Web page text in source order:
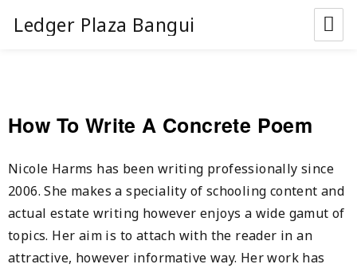
Ledger Plaza Bangui
How To Write A Concrete Poem
Nicole Harms has been writing professionally since
2006. She makes a speciality of schooling content and
actual estate writing however enjoys a wide gamut of
topics. Her aim is to attach with the reader in an
attractive, however informative way. Her work has